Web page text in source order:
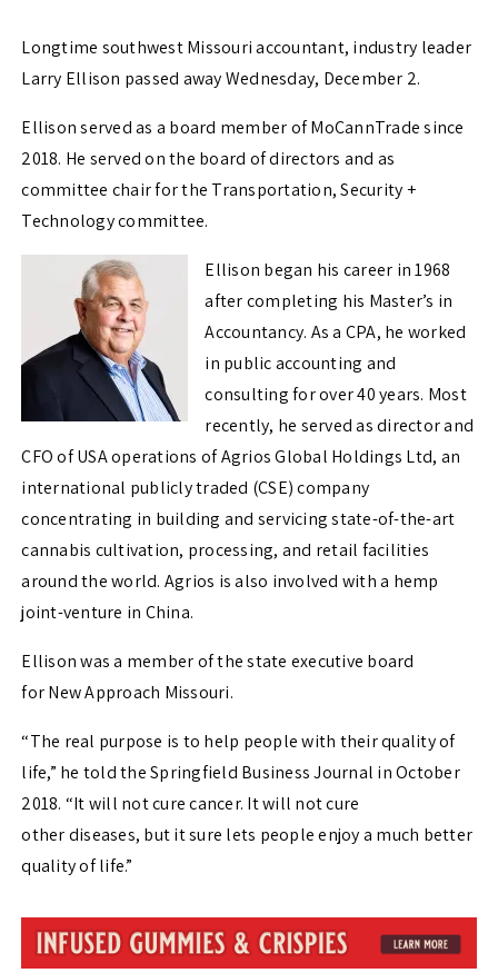
Longtime southwest Missouri accountant, industry leader
Larry Ellison passed away Wednesday, December 2.
Ellison served as a board member of MoCannTrade since
2018. He served on the board of directors and as
committee chair for the Transportation, Security +
Technology committee.
Ellison began his career in 1968
after completing his Master’s in
Accountancy. As a CPA, he worked
in public accounting and
consulting for over 40 years. Most
recently, he served as director and
CFO of USA operations of Agrios Global Holdings Ltd, an
international publicly traded (CSE) company
concentrating in building and servicing state-of-the-art
cannabis cultivation, processing, and retail facilities
around the world. Agrios is also involved with a hemp
joint-venture in China.
Ellison was a member of the state executive board
for New Approach Missouri.
“The real purpose is to help people with their quality of
life,” he told the Springfield Business Journal in October
2018. “It will not cure cancer. It will not cure
other diseases, but it sure lets people enjoy a much better
quality of life.”